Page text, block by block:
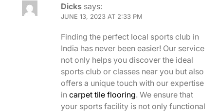
Dicks says:
JUNE 13, 2023 AT 2:33 PM
Finding the perfect local sports club in
India has never been easier! Our service
not only helps you discover the ideal
sports club or classes near you but also
offers a unique touch with our expertise
in carpet tile flooring. We ensure that
your sports facility is not only functional